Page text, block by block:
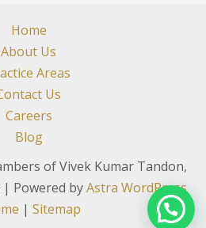
Home
About Us
Areas
Us
Careers
Blog
of Vivek Kumar Tandon,
| Powered byAstra WordPress
| Sitemap